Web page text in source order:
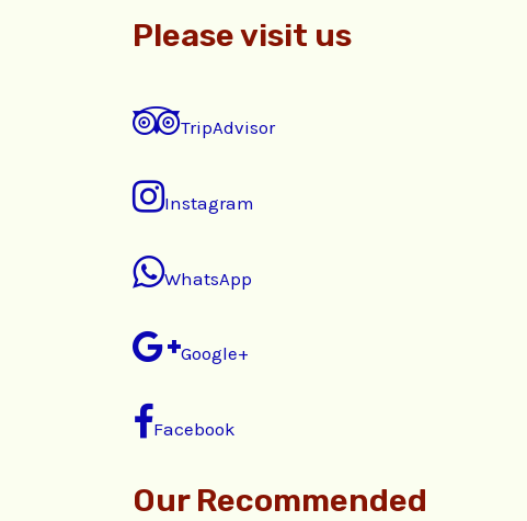
Please visit us
TripAdvisor
Instagram
WhatsApp
Google+
Facebook
Our Recommended